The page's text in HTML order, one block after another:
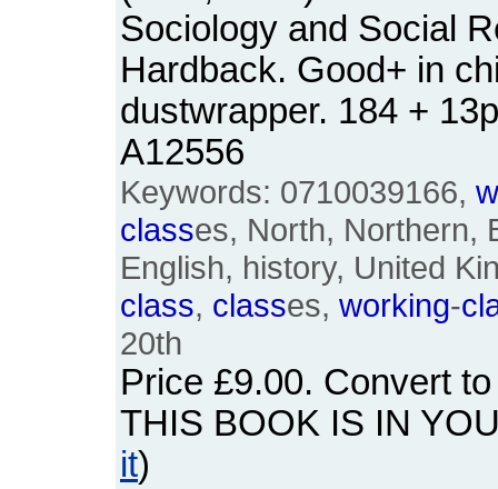
Sociology and Social
Hardback. Good+ in
dustwrapper. 184 +
A12556
Keywords: 0710039166,
classes, North, Northern,
English, history, United
class, classes, working-
20th
Price £9.00. Convert
THIS BOOK IS IN
it)